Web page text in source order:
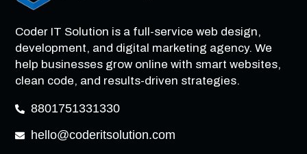
Coder IT Solution is a full-service web design,
development, and digital marketing agency. We
help businesses grow online with smart websites,
clean code, and results-driven strategies.
8801751331330
hello@coderitsolution.com